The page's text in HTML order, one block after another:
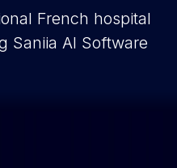
French hospital
Saniia AI Software